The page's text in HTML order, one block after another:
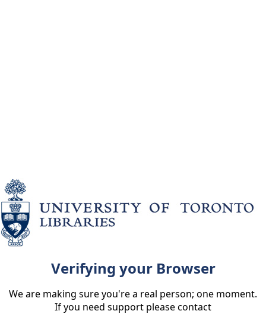
Verifying your Browser
We are making sure you're a real person; one moment.
If you need support please contact